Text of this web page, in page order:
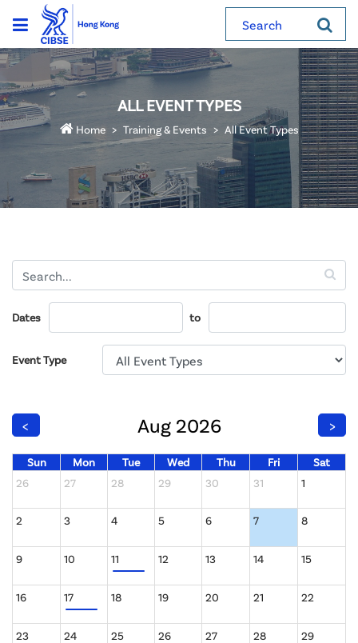
Search
ALL EVENT TYPES
Home Training & Events All Event Types
Dates to
Event Type
< Aug 2026 >
Sun Mon Tue Wed Thu Fri
Sat
26
27 28 29 30 31 1
2 3 4 5 6 7 8
9 10 11 12 13 14 15
16 17 18 19 20 21 22
23 24 25 26 27 28 29